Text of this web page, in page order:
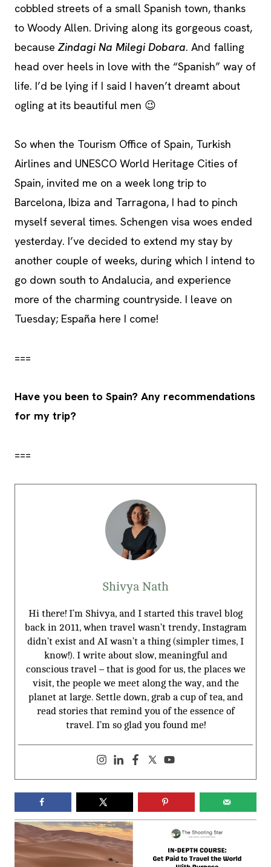
cobbled streets of a small Spanish town, thanks
to Woody Allen. Driving along its gorgeous coast,
because Zindagi Na Milegi Dobara. And falling
head over heels in love with the “Spanish” way of
life. I’d be lying if I said I haven’t dreamt about
ogling at its beautiful men 😉
So when the Tourism Office of Spain, Turkish
Airlines and UNESCO World Heritage Cities of
Spain, invited me on a week long trip to
Barcelona, Ibiza and Tarragona, I had to pinch
myself several times. Schengen visa woes ended
yesterday. I’ve decided to extend my stay by
another couple of weeks, during which I intend to
go down south to Andalucia, and experience
more of the charming countryside. I leave on
Tuesday; España here I come!
===
Have you been to Spain? Any recommendations
for my trip?
===
Shivya Nath
Hi there! I’m Shivya, and I started this travel blog
back in 2011, when travel wasn’t trendy, Instagram
didn’t exist and AI wasn’t a thing (simpler times, I
know!). I write about slow, meaningful and
conscious travel – that is good for us, the places we
visit, the people we meet along the way, and the
planet at large. Settle down, grab a cup of tea, and
read stories that remind you of the essence of
travel. I’m so glad you found me!